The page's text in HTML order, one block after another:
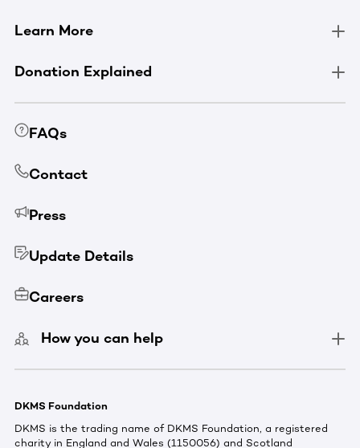
Learn More
Donation Explained
FAQs
Contact
Press
Update Details
Careers
How you can help
DKMS Foundation
DKMS is the trading name of DKMS Foundation, a registered
charity in England and Wales (1150056) and Scotland